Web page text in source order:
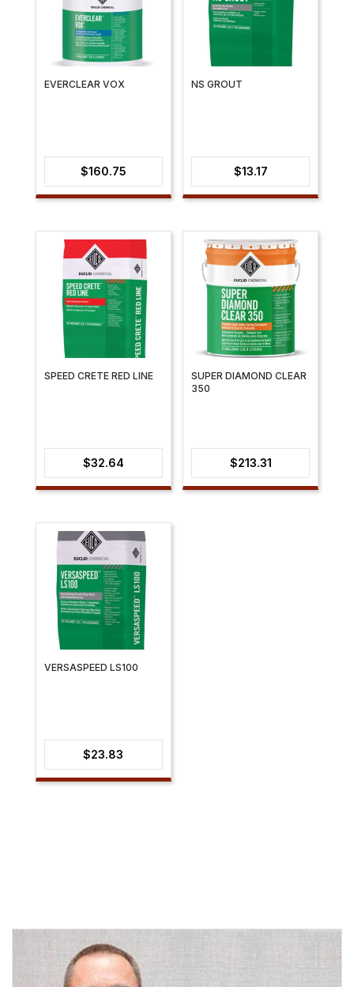
EVERCLEAR VOX
$160.75
NS GROUT
$13.17
SPEED CRETE RED LINE
$32.64
SUPER DIAMOND CLEAR
350
$213.31
VERSASPEED LS100
$23.83